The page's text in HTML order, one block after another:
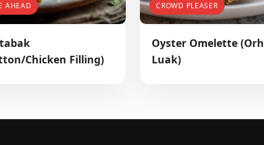
AHEAD
Chicken Filling)
CROWD PLEASER
Oyster Omelette (Orh
Luak)